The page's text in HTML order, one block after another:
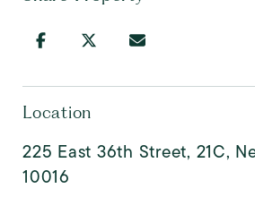
Location
225 East 36th Street, 21C,
10016